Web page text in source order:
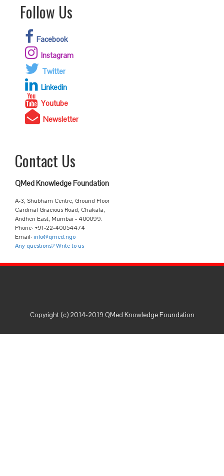
Follow Us
Facebook
Instagram
Twitter
Linkedin
Youtube
Newsletter
Contact Us
QMed Knowledge Foundation
A-3, Shubham Centre, Ground Floor
Cardinal Gracious Road, Chakala,
Andheri East, Mumbai - 400099.
Phone: +91-22-40054474
Email: info@qmed.ngo
Any questions? Write to us
Copyright (c) 2014-2019 QMed Knowledge Foundation